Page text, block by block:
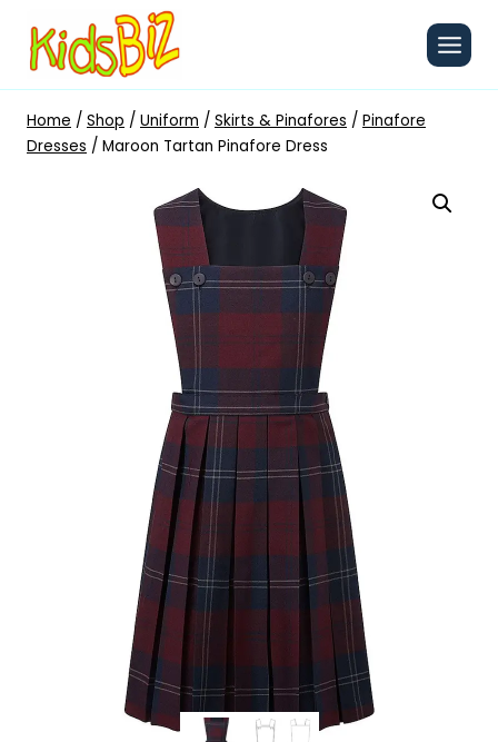
content
Home / Shop / Uniform / Skirts & Pinafores / Pinafore
Dresses / Maroon Tartan Pinafore Dress